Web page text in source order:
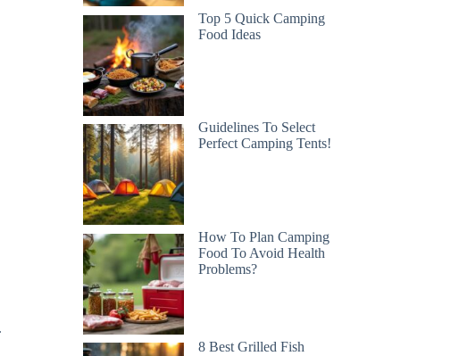
Top 5 Quick Camping
Food Ideas
Guidelines To Select
Perfect Camping Tents!
How To Plan Camping
Food To Avoid Health
Problems?
8 Best Grilled Fish